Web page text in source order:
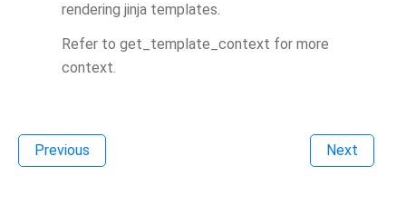
rendering jinja templates.
Refer to get_template_context for more
context.
Previous Next